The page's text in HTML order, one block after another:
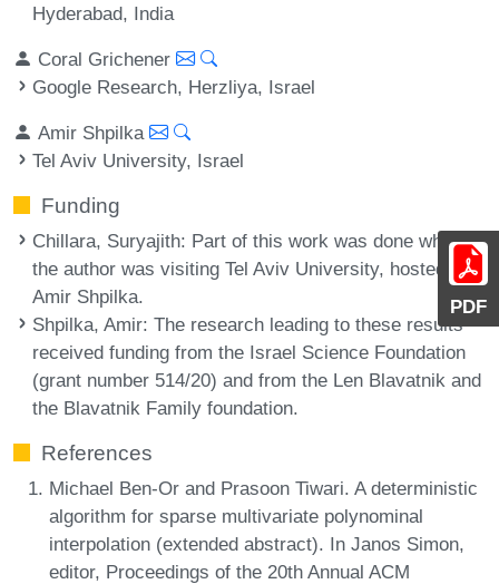
PDF
Hyderabad, India
Coral Grichener
Google Research, Herzliya, Israel
Amir Shpilka
Tel Aviv University, Israel
Funding
Chillara, Suryajith: Part of this work was done while
the author was visiting Tel Aviv University, hosted by
Amir Shpilka.
Shpilka, Amir: The research leading to these results
received funding from the Israel Science Foundation
(grant number 514/20) and from the Len Blavatnik and
the Blavatnik Family foundation.
References
Michael Ben-Or and Prasoon Tiwari. A deterministic
algorithm for sparse multivariate polynominal
interpolation (extended abstract). In Janos Simon,
editor, Proceedings of the 20th Annual ACM